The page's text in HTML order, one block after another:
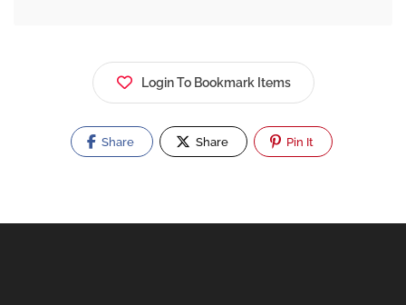
Login To Bookmark Items
Share Share Pin It